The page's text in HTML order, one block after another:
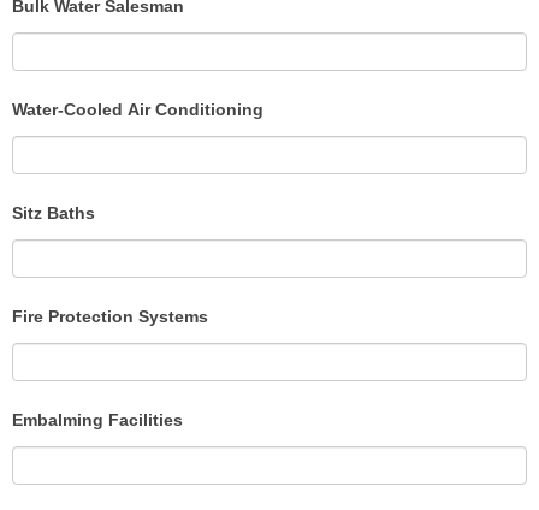
Bulk Water Salesman
Water-Cooled Air Conditioning
Sitz Baths
Fire Protection Systems
Embalming Facilities